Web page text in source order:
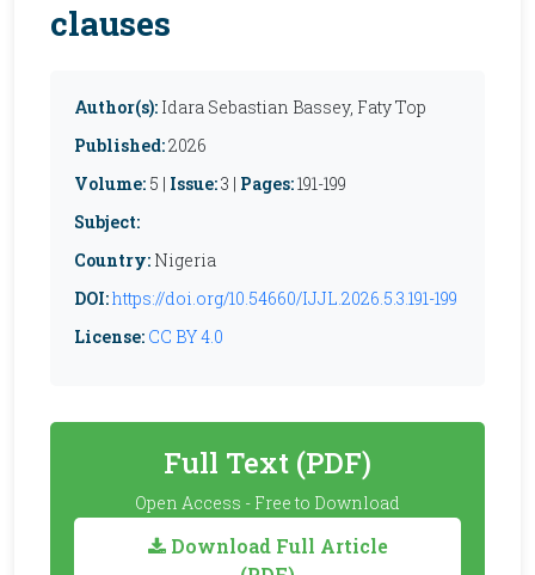
clauses
Author(s): Idara Sebastian Bassey, Faty Top
Published:2026
Volume: 5 | Issue:3 | Pages:191-199
Subject:
Country: Nigeria
DOI:https://doi.org/10.54660/IJJL.2026.5.3.191-199
License: CC BY 4.0
Full Text (PDF)
Open Access - Free to Download
Download Full Article